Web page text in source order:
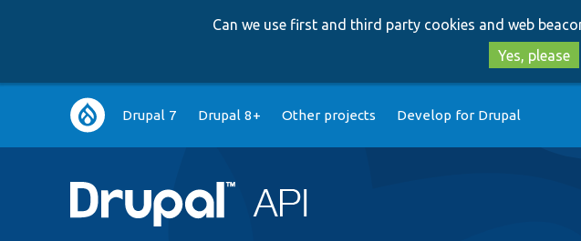
Can we use first and third party cookies and web
Yes, please
Main
navigation
Drupal 7 Drupal 8+ Other projects Develop for Drupal